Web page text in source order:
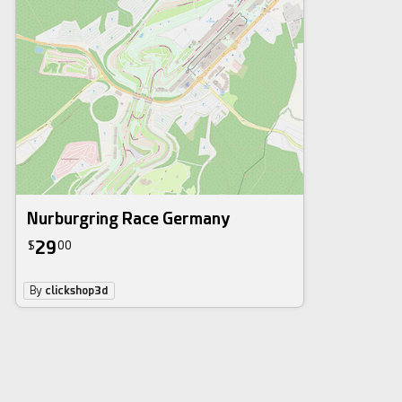
Nurburgring Race Germany
$2900
By clickshop3d